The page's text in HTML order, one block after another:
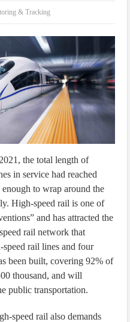
& Tracking
the total length of
in service had reached
to wrap around the
High-speed rail is one of
and has attracted the
rail network that
rail lines and four
been built, covering 92% of
thousand, and will
public transportation.
speed rail also demands